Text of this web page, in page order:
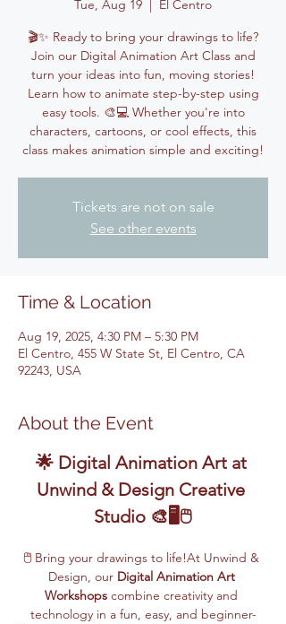
Tue, Aug 19
  |
El Centro
🎬✨ Ready to bring your drawings to life?
Join our Digital Animation Art Class and
turn your ideas into fun, moving stories!
Learn how to animate step-by-step using
easy tools. 🎨💻 Whether you're into
characters, cartoons, or cool effects, this
class makes animation simple and exciting!
Tickets are not on sale
See other events
Time & Location
Aug 19, 2025, 4:30 PM – 5:30 PM
El Centro, 455 W State St, El Centro, CA
92243, USA
About the Event
🌟 Digital Animation Art at
Unwind & Design Creative
Studio 🎨🖥️🖱️
🖱️ Bring your drawings to life!At Unwind &
Design, our Digital Animation Art
Workshops combine creativity and
technology in a fun, easy, and beginner-